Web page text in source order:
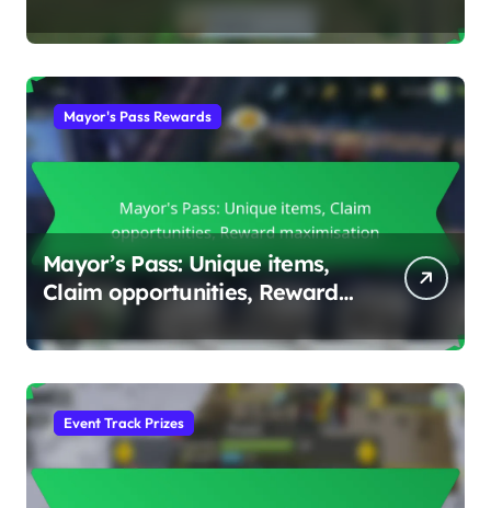
Mayor's Pass Rewards
Mayor’s Pass: Unique items,
Claim opportunities, Reward
Event Track Prizes